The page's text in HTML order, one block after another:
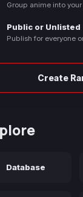
Group anime into
Public or Unlisted
Publish for everyone
Create
Database